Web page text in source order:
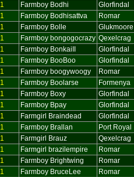
1 Farmboy Bodhi Glorfindal
1 Farmboy Bodhisattva Romar
1 Farmboy Bolle Glukmoore
1 Farmboy bongogocrazy Qexelcrag
1 Farmboy BonkaiII Glorfindal
1 Farmboy BooBoo Glorfindal
1 Farmboy boogywoogy Romar
1 Farmboy Boolarse Formenya
1 Farmboy Boxy Glorfindal
1 Farmboy Bpay Glorfindal
1 Farmgirl Braindead Glorfindal
1 Farmboy Brallan Port Royal
1 Farmgirl Brauz Qexelcrag
1 Farmgirl brazilempire Romar
1 Farmboy Brightwing Romar
1 Farmboy BruceLee Romar